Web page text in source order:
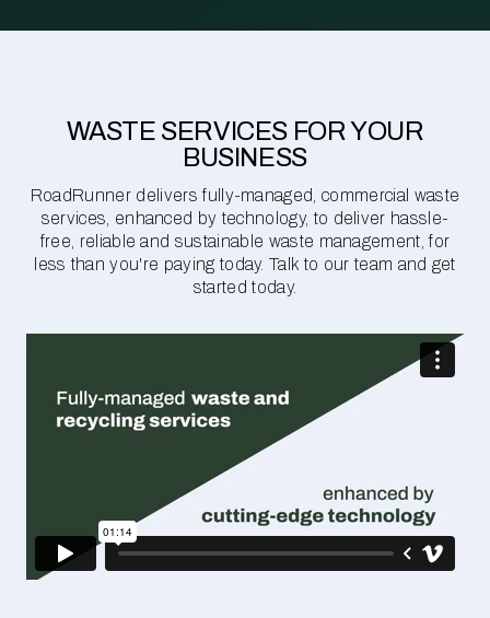
WASTE SERVICES FOR YOUR
BUSINESS
RoadRunner delivers fully-managed, commercial waste
services, enhanced by technology, to deliver hassle-
free, reliable and sustainable waste management, for
less than you're paying today. Talk to our team and get
started today.